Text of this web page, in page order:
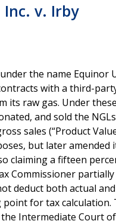
Inc. v. Irby
the name Equinor
with a third-
its raw gas. Under
and sold the
sales (“Product
but later amended
claiming a fifteen
Commissioner
deduct both actual
for tax calculation.
Intermediate Court